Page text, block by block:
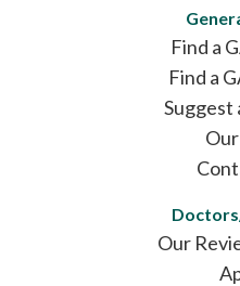
Find a
Find a
Suggest
Our